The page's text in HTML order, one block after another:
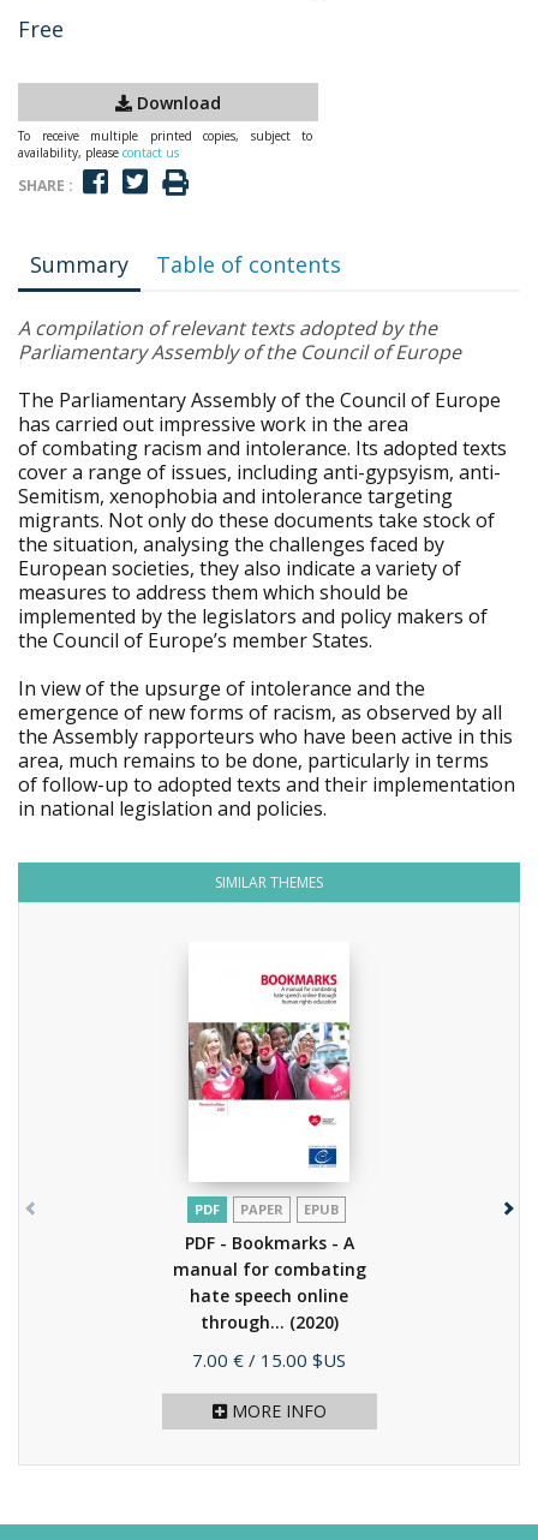
Free
Download
To receive multiple printed copies, subject to
availability, please contact us
SHARE :
Summary Table of contents
A compilation of relevant texts adopted by the
Parliamentary Assembly of the Council of Europe
The Parliamentary Assembly of the Council of Europe
has carried out impressive work in the area
of combating racism and intolerance. Its adopted texts
cover a range of issues, including anti-gypsyism, anti-
Semitism, xenophobia and intolerance targeting
migrants. Not only do these documents take stock of
the situation, analysing the challenges faced by
European societies, they also indicate a variety of
measures to address them which should be
implemented by the legislators and policy makers of
the Council of Europe’s member States.
In view of the upsurge of intolerance and the
emergence of new forms of racism, as observed by all
the Assembly rapporteurs who have been active in this
area, much remains to be done, particularly in terms
of follow-up to adopted texts and their implementation
in national legislation and policies.
SIMILAR THEMES
PDF PAPER EPUB
PDF - Bookmarks - A
manual for combating
hate speech online
through... (2020)
Price
7.00 € / 15.00 $US
MORE INFO